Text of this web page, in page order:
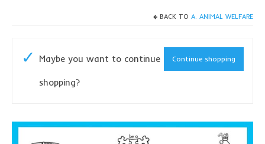
sponsor a book
sponsor a book
Mandela Day Partnership
BACK TO A. ANIMAL WELFARE
Continue shopping
Maybe you want to continue
shopping?